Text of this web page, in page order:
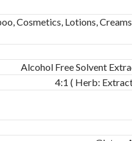
Cosmetics, Lotions,
Alcohol Free Solvent
4:1 ( Herb: